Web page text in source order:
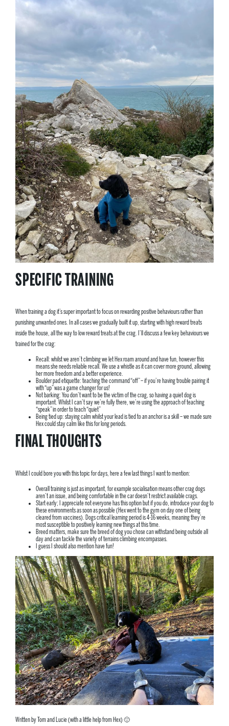
SPECIFIC TRAINING
When training a dog it’s super important to focus on rewarding positive behaviours rather than
punishing unwanted ones. In all cases we gradually built it up, starting with high reward treats
inside the house, all the way to low reward treats at the crag. I’ll discuss a few key behaviours we
trained for the crag:
Recall: whilst we aren’t climbing we let Hex roam around and have fun, however this
means she needs reliable recall. We use a whistle as it can cover more ground, allowing
her more freedom and a better experience.
Boulder pad etiquette: teaching the command “off” – if you’re having trouble pairing it
with “up” was a game changer for us!
Not barking: You don’t want to be the victim of the crag, so having a quiet dog is
important. Whilst I can’t say we’re fully there, we’re using the approach of teaching
“speak” in order to teach “quiet”
Being tied up: staying calm whilst your lead is tied to an anchor is a skill – we made sure
Hex could stay calm like this for long periods.
FINAL THOUGHTS
Whilst I could bore you with this topic for days, here a few last things I want to mention:
Overall training is just as important, for example socialisation means other crag dogs
aren’t an issue, and being comfortable in the car doesn’t restrict available crags.
Start early; I appreciate not everyone has this option but if you do, introduce your dog to
these environments as soon as possible (Hex went to the gym on day one of being
cleared from vaccines). Dogs critical learning period is 4-16 weeks, meaning they’re
most susceptible to positively learning new things at this time.
Breed matters, make sure the breed of dog you chose can withstand being outside all
day and can tackle the variety of terrains climbing encompasses.
I guess I should also mention have fun!
Written by Tom and Lucie (with a little help from Hex) 🙂